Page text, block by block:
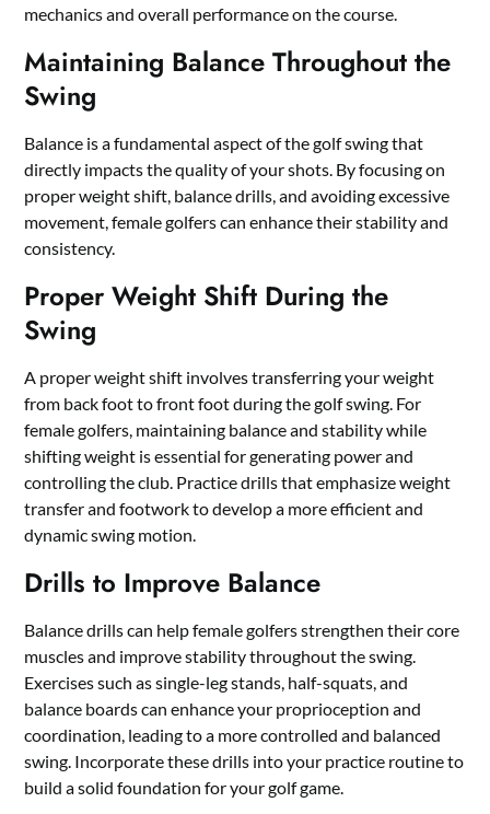
mechanics and overall performance on the course.
Maintaining Balance Throughout the
Swing
Balance is a fundamental aspect of the golf swing that
directly impacts the quality of your shots. By focusing on
proper weight shift, balance drills, and avoiding excessive
movement, female golfers can enhance their stability and
consistency.
Proper Weight Shift During the
Swing
A proper weight shift involves transferring your weight
from back foot to front foot during the golf swing. For
female golfers, maintaining balance and stability while
shifting weight is essential for generating power and
controlling the club. Practice drills that emphasize weight
transfer and footwork to develop a more efficient and
dynamic swing motion.
Drills to Improve Balance
Balance drills can help female golfers strengthen their core
muscles and improve stability throughout the swing.
Exercises such as single-leg stands, half-squats, and
balance boards can enhance your proprioception and
coordination, leading to a more controlled and balanced
swing. Incorporate these drills into your practice routine to
build a solid foundation for your golf game.